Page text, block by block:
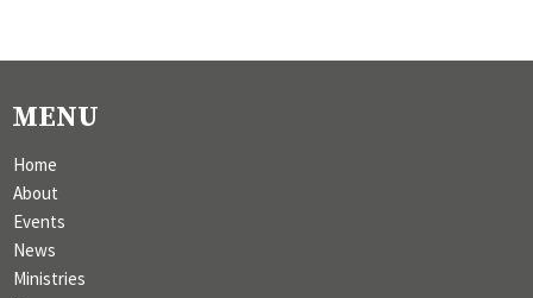
MENU
Home
About
Events
News
Ministries